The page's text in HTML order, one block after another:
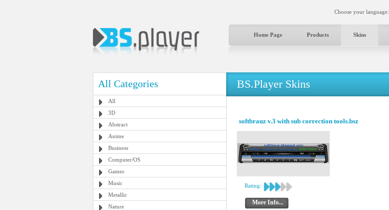
Choose your language:
Home Page Products Skins
All Categories
All
3D
Abstract
Anime
Business
Computer/OS
Games
Music
Metallic
Nature
BS.Player Skins
softbrauz v.3 with sub correction tools.bsz
Rating:
More Info...